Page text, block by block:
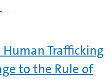
Trafficking
to the Rule of